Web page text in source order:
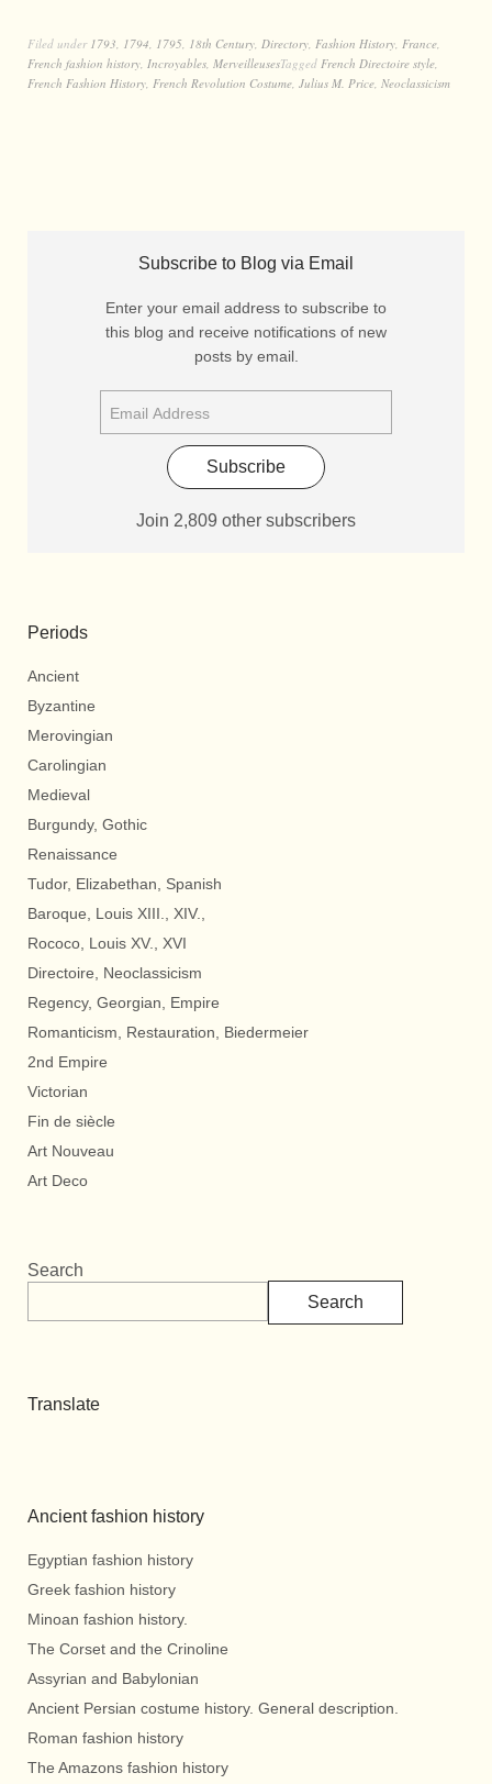
Filed under 1793, 1794, 1795, 18th Century, Directory, Fashion History, France,
French fashion history, Incroyables, MerveilleusesTagged French Directoire style,
French Fashion History, French Revolution Costume, Julius M. Price, Neoclassicism
Subscribe to Blog via Email
Enter your email address to subscribe to
this blog and receive notifications of new
posts by email.
Subscribe
Join 2,809 other subscribers
Periods
Ancient
Byzantine
Merovingian
Carolingian
Medieval
Burgundy, Gothic
Renaissance
Tudor, Elizabethan, Spanish
Baroque, Louis XIII., XIV.,
Rococo, Louis XV., XVI
Directoire, Neoclassicism
Regency, Georgian, Empire
Romanticism, Restauration, Biedermeier
2nd Empire
Victorian
Fin de siècle
Art Nouveau
Art Deco
Search
Search
Translate
Ancient fashion history
Egyptian fashion history
Greek fashion history
Minoan fashion history.
The Corset and the Crinoline
Assyrian and Babylonian
Ancient Persian costume history. General description.
Roman fashion history
The Amazons fashion history